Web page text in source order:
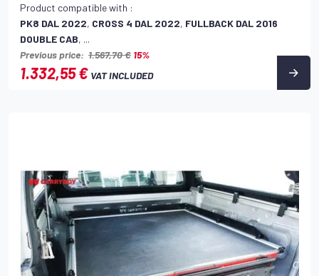
Product compatible with :
PK8 DAL 2022, CROSS 4 DAL 2022, FULLBACK DAL 2016
DOUBLE CAB, ...
Previous price: 1.567,70 € 15%
1.332,55 € VAT INCLUDED